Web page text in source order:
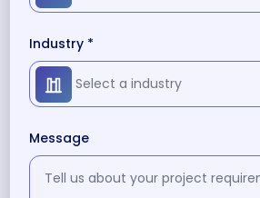
Industry *
Message